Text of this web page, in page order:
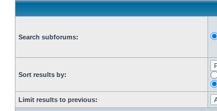
Search subforums:
Sort results by:
Limit results to previous: